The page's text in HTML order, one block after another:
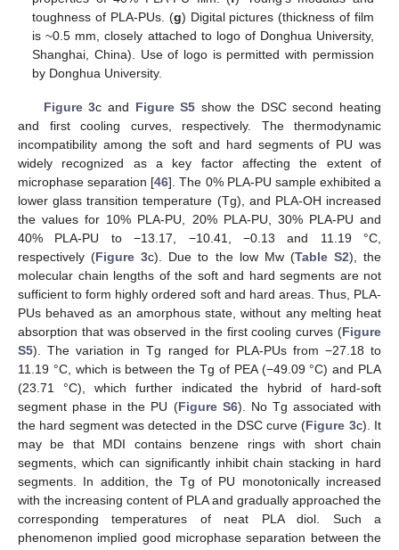
toughness of PLA-PUs. (g) Digital pictures (thickness of film
is ~0.5 mm, closely attached to logo of Donghua University,
Shanghai, China). Use of logo is permitted with permission
by Donghua University.
Figure 3c and Figure S5 show the DSC second heating
and first cooling curves, respectively. The thermodynamic
incompatibility among the soft and hard segments of PU was
widely recognized as a key factor affecting the extent of
microphase separation [46]. The 0% PLA-PU sample exhibited a
lower glass transition temperature (Tg), and PLA-OH increased
the values for 10% PLA-PU, 20% PLA-PU, 30% PLA-PU and
40% PLA-PU to −13.17, −10.41, −0.13 and 11.19 °C,
respectively (Figure 3c). Due to the low Mw (Table S2), the
molecular chain lengths of the soft and hard segments are not
sufficient to form highly ordered soft and hard areas. Thus, PLA-
PUs behaved as an amorphous state, without any melting heat
absorption that was observed in the first cooling curves (Figure
S5). The variation in Tg ranged for PLA-PUs from −27.18 to
11.19 °C, which is between the Tg of PEA (−49.09 °C) and PLA
(23.71 °C), which further indicated the hybrid of hard-soft
segment phase in the PU (Figure S6). No Tg associated with
the hard segment was detected in the DSC curve (Figure 3c). It
may be that MDI contains benzene rings with short chain
segments, which can significantly inhibit chain stacking in hard
segments. In addition, the Tg of PU monotonically increased
with the increasing content of PLA and gradually approached the
corresponding temperatures of neat PLA diol. Such a
phenomenon implied good microphase separation between the